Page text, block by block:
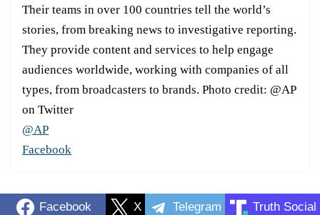
Their teams in over 100 countries tell the world’s
stories, from breaking news to investigative reporting.
They provide content and services to help engage
audiences worldwide, working with companies of all
types, from broadcasters to brands. Photo credit: @AP
on Twitter
@AP
Facebook
Facebook X Telegram Truth Social